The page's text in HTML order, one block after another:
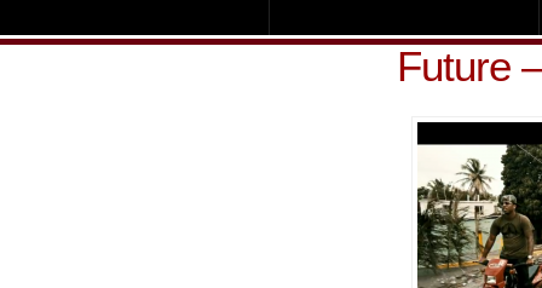
Future